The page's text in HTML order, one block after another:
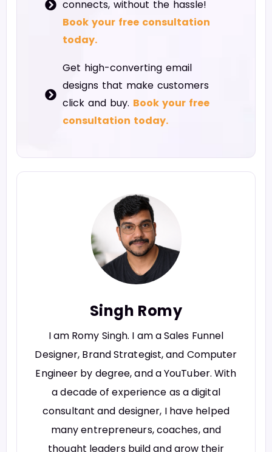
connects, without the hassle!
Book your free consultation
today.
Get high-converting email
designs that make customers
click and buy. Book your free
consultation today.
Singh Romy
I am Romy Singh. I am a Sales Funnel
Designer, Brand Strategist, and Computer
Engineer by degree, and a YouTuber. With
a decade of experience as a digital
consultant and designer, I have helped
many entrepreneurs, coaches, and
thought leaders build and grow their